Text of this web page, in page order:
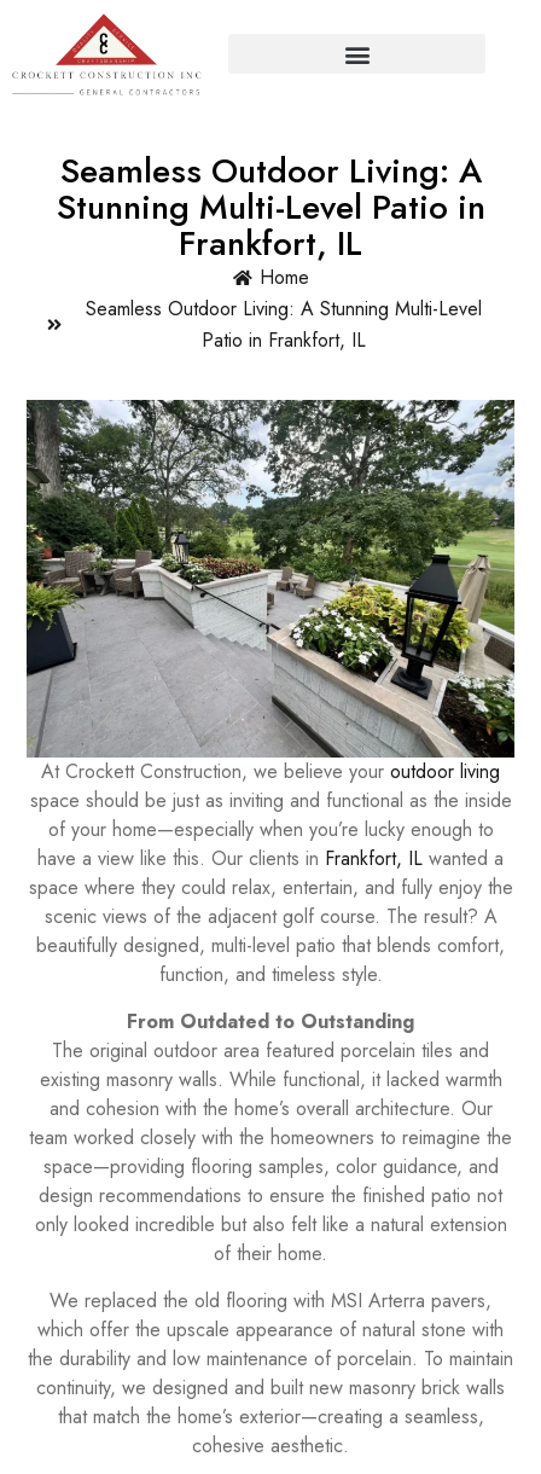
Seamless Outdoor Living: A
Stunning Multi-Level Patio in
Frankfort, IL
Home
Seamless Outdoor Living: A Stunning Multi-Level
Patio in Frankfort, IL
At Crockett Construction, we believe your outdoor living
space should be just as inviting and functional as the inside
of your home—especially when you’re lucky enough to
have a view like this. Our clients in Frankfort, IL wanted a
space where they could relax, entertain, and fully enjoy the
scenic views of the adjacent golf course. The result? A
beautifully designed, multi-level patio that blends comfort,
function, and timeless style.
From Outdated to Outstanding
The original outdoor area featured porcelain tiles and
existing masonry walls. While functional, it lacked warmth
and cohesion with the home’s overall architecture. Our
team worked closely with the homeowners to reimagine the
space—providing flooring samples, color guidance, and
design recommendations to ensure the finished patio not
only looked incredible but also felt like a natural extension
of their home.
We replaced the old flooring with MSI Arterra pavers,
which offer the upscale appearance of natural stone with
the durability and low maintenance of porcelain. To maintain
continuity, we designed and built new masonry brick walls
that match the home’s exterior—creating a seamless,
cohesive aesthetic.